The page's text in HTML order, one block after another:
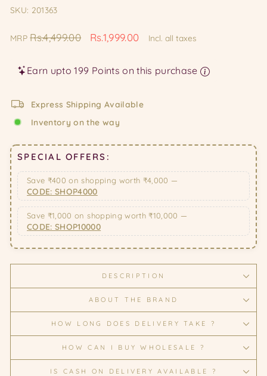
SKU: 201363
MRPRegular
Rs.4,499.00
Sale
Rs.1,999.00 Incl. all taxes
Earn upto 199 Points on this purchase
Express Shipping Available
Inventory on the way
SPECIAL OFFERS:
Save ₹400 on shopping worth ₹4,000 —
CODE: SHOP4000
Save ₹1,000 on shopping worth ₹10,000 —
CODE: SHOP10000
DESCRIPTION
ABOUT THE BRAND
HOW LONG DOES DELIVERY TAKE ?
HOW CAN I BUY WHOLESALE ?
IS CASH ON DELIVERY AVAILABLE ?